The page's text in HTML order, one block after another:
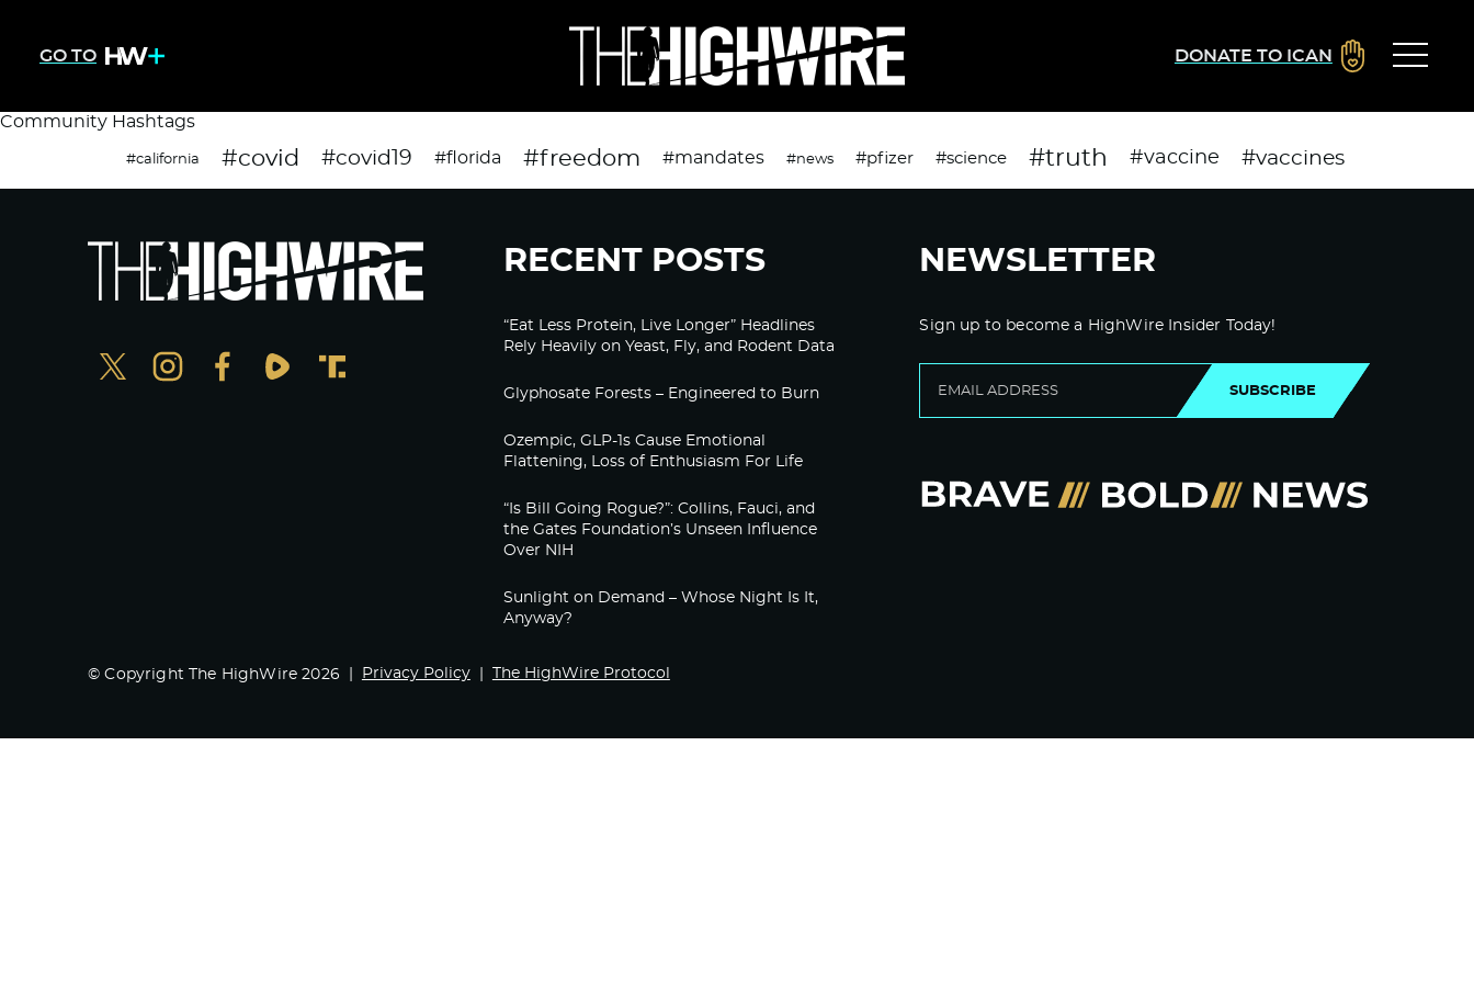
GO TO DONATE TO ICAN
Community Hashtags
#california #covid #covid19 #florida #freedom #mandates #news #pfizer #science #truth #vaccine #vaccines
RECENT POSTS
“Eat Less Protein, Live Longer” Headlines
Rely Heavily on Yeast, Fly, and Rodent Data
Glyphosate Forests – Engineered to Burn
Ozempic, GLP-1s Cause Emotional
Flattening, Loss of Enthusiasm For Life
“Is Bill Going Rogue?”: Collins, Fauci, and
the Gates Foundation’s Unseen Influence
Over NIH
Sunlight on Demand – Whose Night Is It,
Anyway?
NEWSLETTER
Sign up to become a HighWire Insider Today!
SUBSCRIBE
© Copyright The HighWire 2026 Privacy Policy The HighWire Protocol